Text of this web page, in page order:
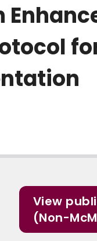
View
(Non-